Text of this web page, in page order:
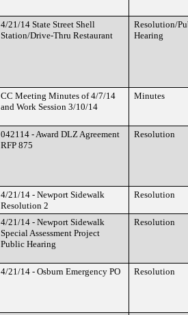
4/21/14 State Street Shell
Station/Drive-Thru Restaurant
Resolution/
Hearing
CC Meeting Minutes of 4/7/14
and Work Session 3/10/14
Minutes
042114 - Award DLZ Agreement
RFP 875
Resolution
4/21/14 - Newport Sidewalk
Resolution 2
Resolution
4/21/14 - Newport Sidewalk
Special Assessment Project
Public Hearing
Resolution
4/21/14 - Osburn Emergency PO Resolution